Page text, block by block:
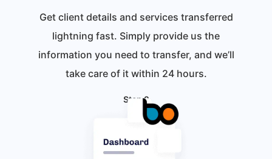
Get client details and services transferred
lightning fast. Simply provide us the
information you need to transfer, and we’ll
take care of it within 24 hours.
Step 2